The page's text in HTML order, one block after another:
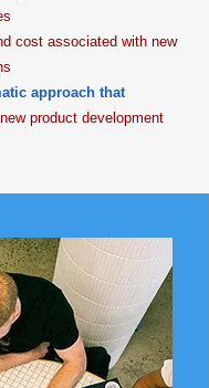
cost associated with new
approach that
product development